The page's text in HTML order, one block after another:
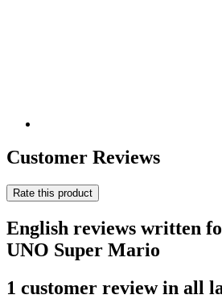
Customer Reviews
Rate this product
English reviews written
UNO Super Mario
1 customer review in all